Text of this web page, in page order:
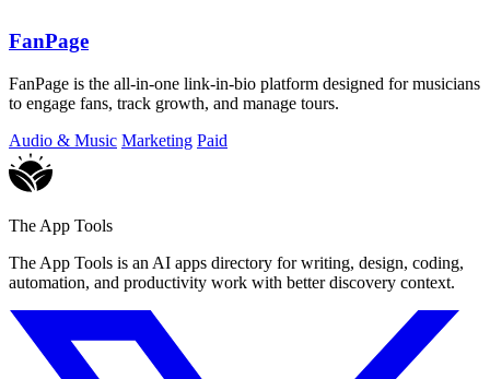
FanPage
FanPage is the all-in-one link-in-bio platform designed for musicians
to engage fans, track growth, and manage tours.
Audio & Music Marketing Paid
The App Tools
The App Tools is an AI apps directory for writing, design, coding,
automation, and productivity work with better discovery context.